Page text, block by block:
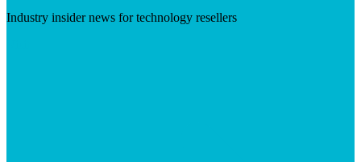
Industry insider news for technology resellers